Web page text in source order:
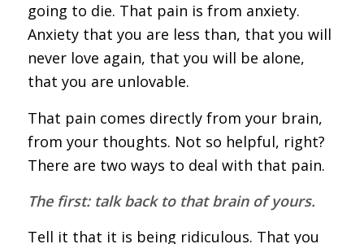
going to die. That pain is from anxiety.
Anxiety that you are less than, that you will
never love again, that you will be alone,
that you are unlovable.
That pain comes directly from your brain,
from your thoughts. Not so helpful, right?
There are two ways to deal with that pain.
The first: talk back to that brain of yours.
Tell it that it is being ridiculous. That you